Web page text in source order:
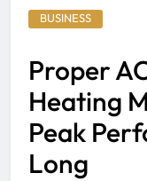
BUSINESS
Proper
Heating
Peak
Long